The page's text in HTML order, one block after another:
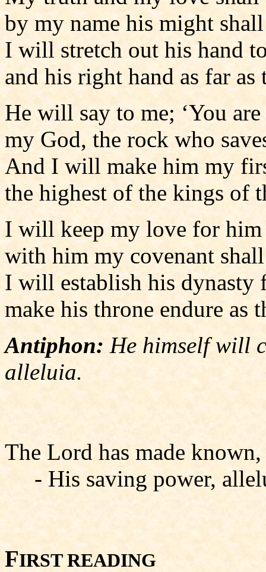
by my name his might
I will stretch out his hand
and his right hand as far as
He will say to me; ‘You
my God, the rock who
And I will make him my
the highest of the kings of
I will keep my love for him
with him my covenant
I will establish his dynasty
make his throne endure as
Antiphon: He himself will
alleluia.
The Lord has made
- His saving power,
FIRST READING